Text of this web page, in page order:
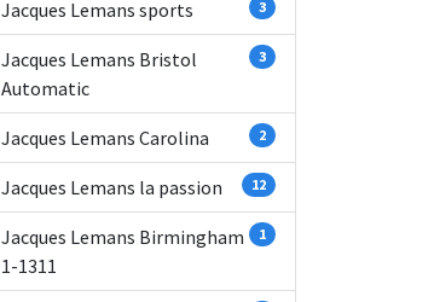
Jacques Lemans sports 3
Jacques Lemans Bristol
Automatic
3
Jacques Lemans Carolina 2
Jacques Lemans la passion 12
Jacques Lemans Birmingham
1-1311
1